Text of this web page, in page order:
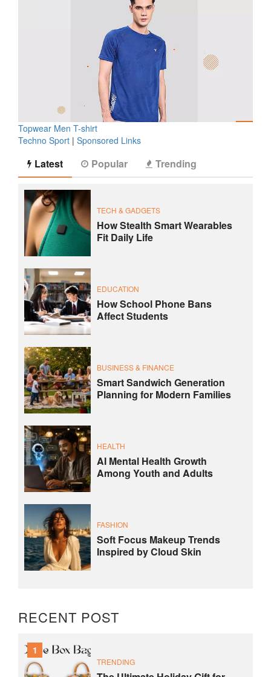
Topwear Men T-shirt
Techno Sport | Sponsored Links
Latest Popular Trending
TECH & GADGETS
How Stealth Smart Wearables
Fit Daily Life
EDUCATION
How School Phone Bans
Affect Students
BUSINESS & FINANCE
Smart Sandwich Generation
Planning for Modern Families
HEALTH
AI Mental Health Growth
Among Youth and Adults
FASHION
Soft Focus Makeup Trends
Inspired by Cloud Skin
RECENT POST
1
TRENDING